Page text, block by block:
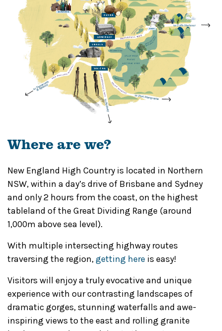
Where are we?
New England High Country is located in Northern
NSW, within a day’s drive of Brisbane and Sydney
and only 2 hours from the coast, on the highest
tableland of the Great Dividing Range (around
1,000m above sea level).
With multiple intersecting highway routes
traversing the region,getting here is easy!
Visitors will enjoy a truly evocative and unique
experience with our contrasting landscapes of
dramatic gorges, stunning waterfalls and awe-
inspiring views to the east and rolling granite